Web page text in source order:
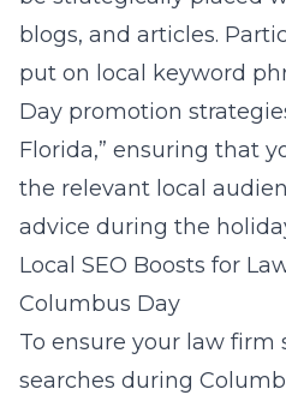
blogs, and articles.
put on local keyword
Day promotion
Florida,” ensuring that
the relevant local
advice during the
Local SEO Boosts for
Columbus Day
To ensure your law firm
searches during